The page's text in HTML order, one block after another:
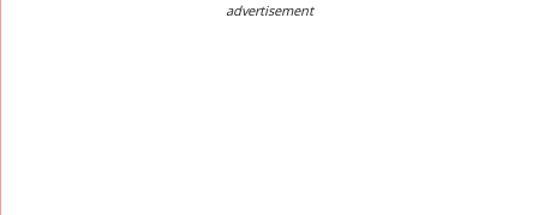
advertisement